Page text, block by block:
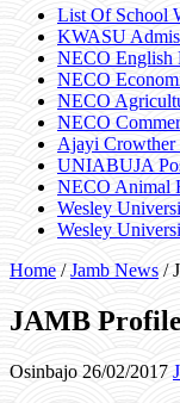
List Of School
KWASU
NECO English
NECO
NECO
NECO
Ajayi Crowther
UNIABUJA
NECO Animal
Wesley
Wesley
Home / Jamb News /
JAMB Profile
Osinbajo 26/02/2017